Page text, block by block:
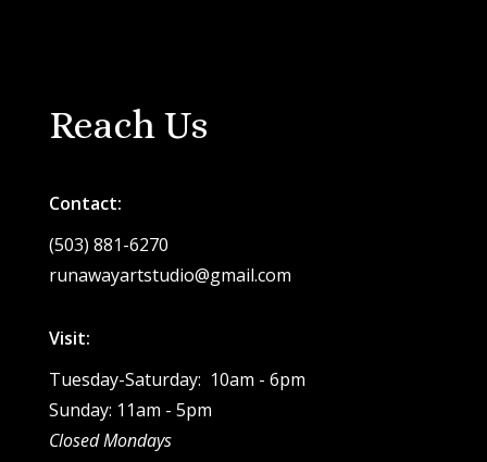
Reach Us
Contact:
(503) 881-6270
runawayartstudio@gmail.com
Visit:
Tuesday-Saturday: 10am - 6pm
Sunday: 11am - 5pm
Closed Mondays